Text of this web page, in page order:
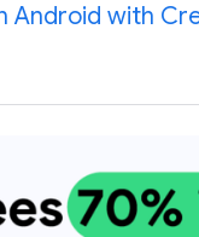
Android with